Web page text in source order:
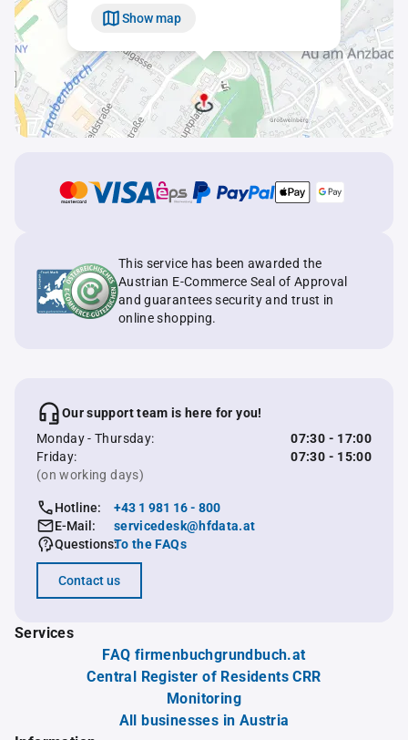
Show map
This service has been awarded the
Austrian E-Commerce Seal of Approval
and guarantees security and trust in
online shopping.
Our support team is here for you!
Monday - Thursday:
07:30 - 17:00
Friday:
07:30 - 15:00
(on working days)
Hotline:
+43 1 981 16 - 800
E-Mail:
servicedesk@hfdata.at
Questions:To the FAQs
Contact us
Services
FAQ firmenbuchgrundbuch.at
Central Register of Residents CRR
Monitoring
All businesses in Austria